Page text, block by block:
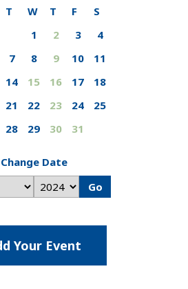
T W T F
S
1
2 3
4
7 8 9 10
11
14 15 16 17
18
21 22 23 24
25
28 29 30 31
Change Date
Go
Your Event